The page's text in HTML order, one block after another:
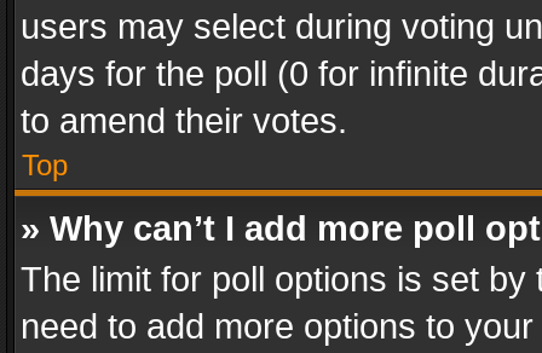
users may select during voting
days for the poll (0 for infinite
to amend their votes.
Top
» Why can’t I add more poll
The limit for poll options is set
need to add more options to